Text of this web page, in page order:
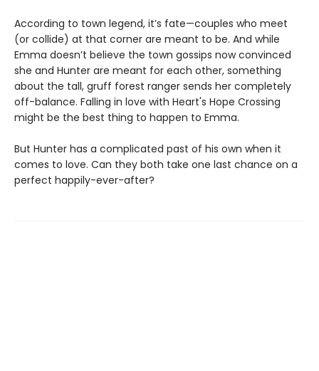
According to town legend, it’s fate—couples who meet
(or collide) at that corner are meant to be. And while
Emma doesn’t believe the town gossips now convinced
she and Hunter are meant for each other, something
about the tall, gruff forest ranger sends her completely
off-balance. Falling in love with Heart's Hope Crossing
might be the best thing to happen to Emma.
But Hunter has a complicated past of his own when it
comes to love. Can they both take one last chance on a
perfect happily-ever-after?